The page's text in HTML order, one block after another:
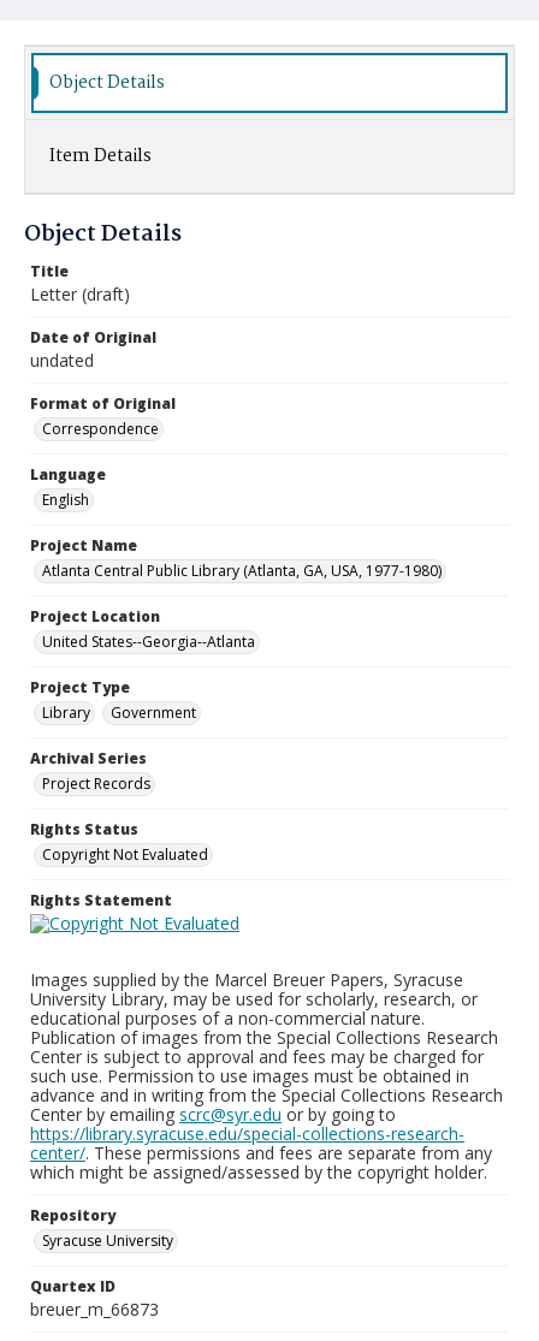
Object Details
Item Details
Object Details
Title
Letter (draft)
Date of Original
undated
Format of Original
Correspondence
Language
English
Project Name
Atlanta Central Public Library (Atlanta, GA, USA, 1977-1980)
Project Location
United States--Georgia--Atlanta
Project Type
Library
Government
Archival Series
Project Records
Rights Status
Copyright Not Evaluated
Rights Statement
Images supplied by the Marcel Breuer Papers, Syracuse
University Library, may be used for scholarly, research, or
educational purposes of a non-commercial nature.
Publication of images from the Special Collections Research
Center is subject to approval and fees may be charged for
such use. Permission to use images must be obtained in
advance and in writing from the Special Collections Research
Center by emailing scrc@syr.edu or by going to
https://library.syracuse.edu/special-collections-research-
center/. These permissions and fees are separate from any
which might be assigned/assessed by the copyright holder.
Repository
Syracuse University
Quartex ID
breuer_m_66873